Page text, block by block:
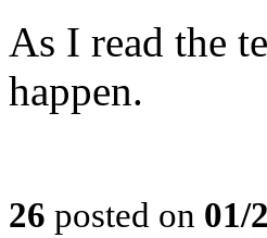
As I read the
happen.
26 posted on 01/